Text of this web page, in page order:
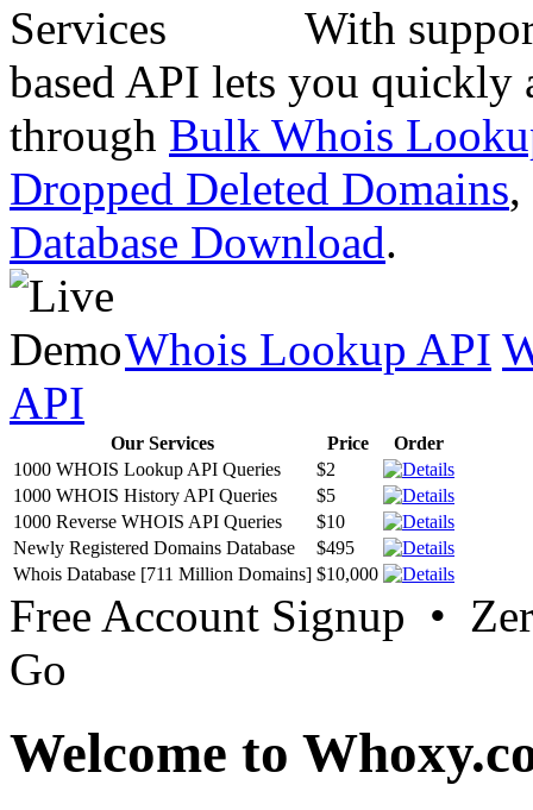
With
based API lets you quickly
through Bulk Whois
Dropped Deleted Domains,
Database Download.
Whois Lookup API
API
Our Services Price
Order
1000 WHOIS Lookup API Queries
$2
1000 WHOIS History API Queries
$5
1000 Reverse WHOIS API Queries
$10
Newly Registered Domains Database
$495
Whois Database [711 Million Domains] $10,000
Free Account Signup •
Go
Welcome to